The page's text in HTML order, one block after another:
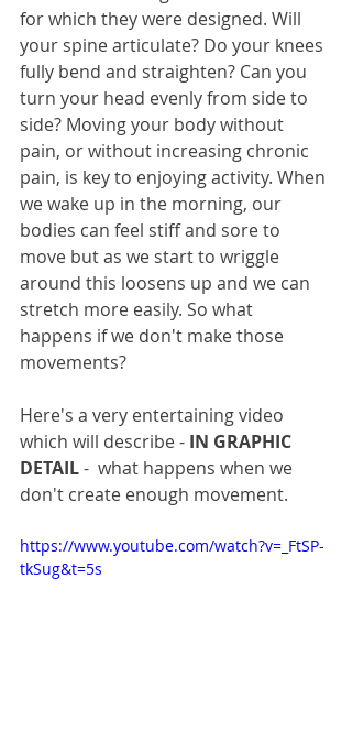
for which they were designed. Will
your spine articulate? Do your knees
fully bend and straighten? Can you
turn your head evenly from side to
side? Moving your body without
pain, or without increasing chronic
pain, is key to enjoying activity. When
we wake up in the morning, our
bodies can feel stiff and sore to
move but as we start to wriggle
around this loosens up and we can
stretch more easily. So what
happens if we don't make those
movements?
Here's a very entertaining video
which will describe - IN GRAPHIC
DETAIL -  what happens when we
don't create enough movement.
https://www.youtube.com/watch?v=_FtSP-
tkSug&t=5s